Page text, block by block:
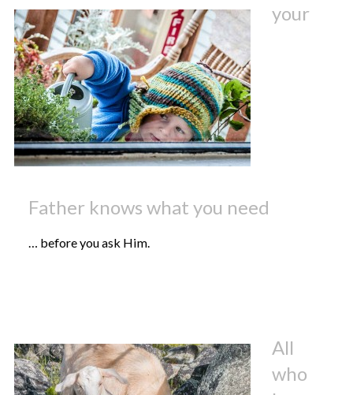
your
Father knows what you need
… before you ask Him.
All
who